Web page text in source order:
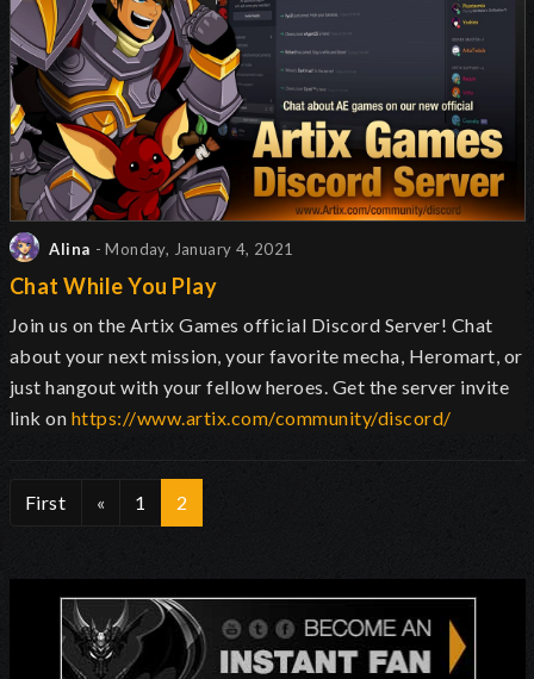
Alina - Monday, January 4, 2021
Chat While You Play
Join us on the Artix Games official Discord Server! Chat
about your next mission, your favorite mecha, Heromart, or
just hangout with your fellow heroes. Get the server invite
link on https://www.artix.com/community/discord/
First « 1 2